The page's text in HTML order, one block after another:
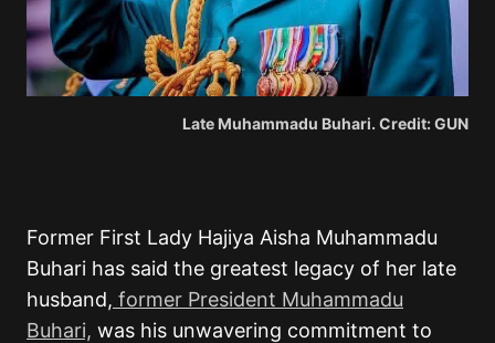
Late Muhammadu Buhari. Credit: GUN
Former First Lady Hajiya Aisha Muhammadu
Buhari has said the greatest legacy of her late
husband, former President Muhammadu
Buhari, was his unwavering commitment to